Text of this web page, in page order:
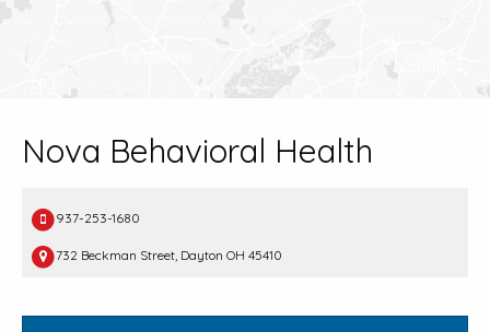
Nova Behavioral Health
937-253-1680
732 Beckman Street, Dayton OH 45410